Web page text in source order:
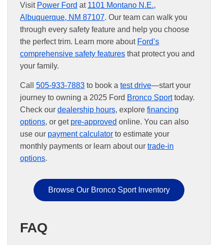
Visit Power Ford at 1101 Montano N.E.,
Albuquerque, NM 87107. Our team can walk you
through every safety feature and help you choose
the perfect trim. Learn more about Ford’s
comprehensive safety features that protect you and
your family.
Call 505-933-7883 to book a test drive—start your
journey to owning a 2025 Ford Bronco Sporttoday.
Check our dealership hours, explore financing
options, or get pre-approved online. You can also
use our payment calculator to estimate your
monthly payments or learn about our trade-in
options.
Browse Our Bronco Sport Inventory
FAQ